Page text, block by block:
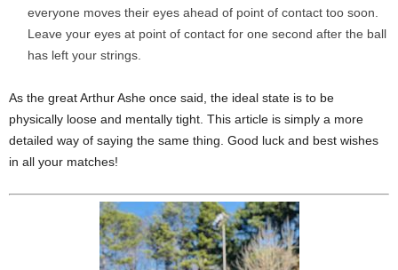
everyone moves their eyes ahead of point of contact too soon.
Leave your eyes at point of contact for one second after the ball
has left your strings.
As the great Arthur Ashe once said, the ideal state is to be
physically loose and mentally tight. This article is simply a more
detailed way of saying the same thing. Good luck and best wishes
in all your matches!